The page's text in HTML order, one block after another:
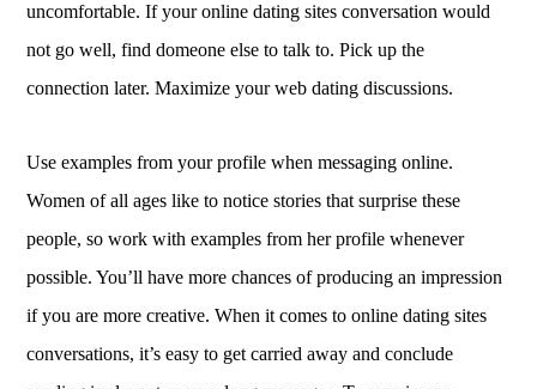
uncomfortable. If your online dating sites conversation would
not go well, find domeone else to talk to. Pick up the
connection later. Maximize your web dating discussions.
Use examples from your profile when messaging online.
Women of all ages like to notice stories that surprise these
people, so work with examples from her profile whenever
possible. You’ll have more chances of producing an impression
if you are more creative. When it comes to online dating sites
conversations, it’s easy to get carried away and conclude